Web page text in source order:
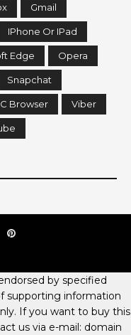
Gmail
IPhone Or IPad
Edge Opera
Snapchat
Browser Viber
by specified
supporting information
If you want to buy this
us via e-mail: domain